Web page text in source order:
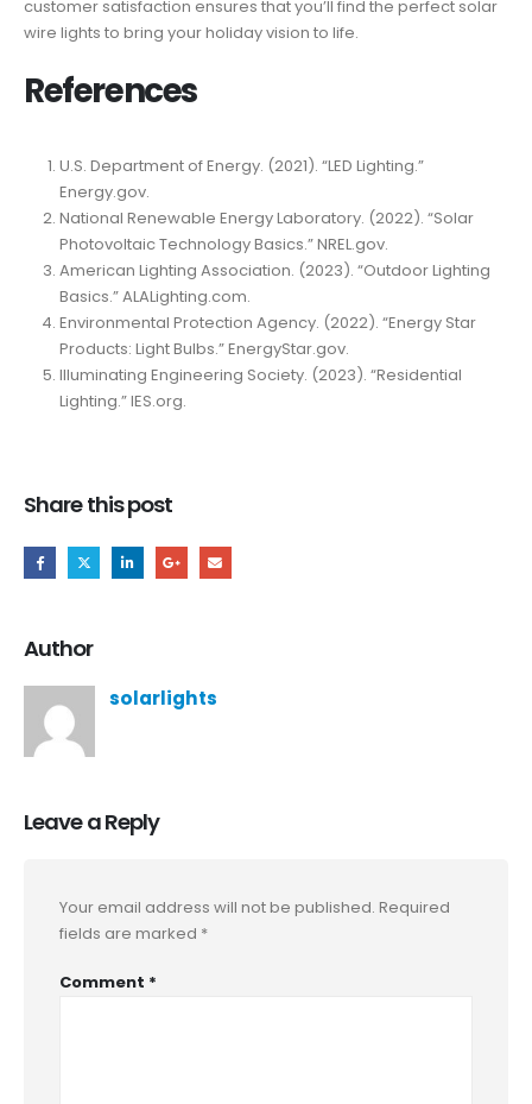
customer satisfaction ensures that you’ll find the perfect solar
wire lights to bring your holiday vision to life.
References
U.S. Department of Energy. (2021). “LED Lighting.”
Energy.gov.
National Renewable Energy Laboratory. (2022). “Solar
Photovoltaic Technology Basics.” NREL.gov.
American Lighting Association. (2023). “Outdoor Lighting
Basics.” ALALighting.com.
Environmental Protection Agency. (2022). “Energy Star
Products: Light Bulbs.” EnergyStar.gov.
Illuminating Engineering Society. (2023). “Residential
Lighting.” IES.org.
Share this post
Author
solarlights
Leave a Reply
Your email address will not be published. Required
fields are marked *
Comment *